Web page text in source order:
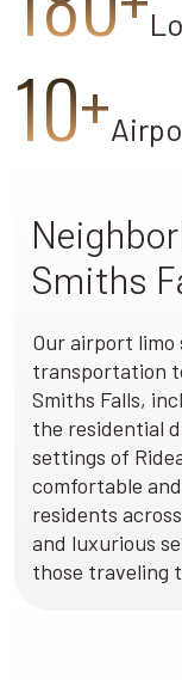
10+
Smiths
Our airport limo
transportation
Smiths Falls,
the residential
settings of
comfortable
residents
and luxurious
those traveling